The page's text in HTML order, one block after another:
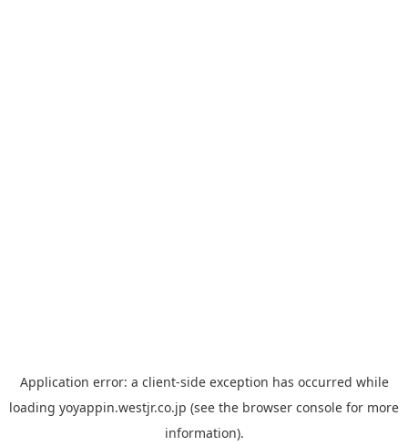
Application error: a client-side exception has occurred while
loading yoyappin.westjr.co.jp (see the browser console for more
information).